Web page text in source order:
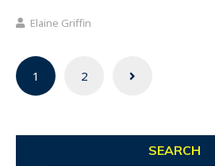
Elaine Griffin
Posts
navigation
1 2
SEARCH